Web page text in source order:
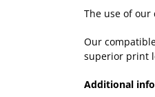
The use of our
Our
superior print
Additional